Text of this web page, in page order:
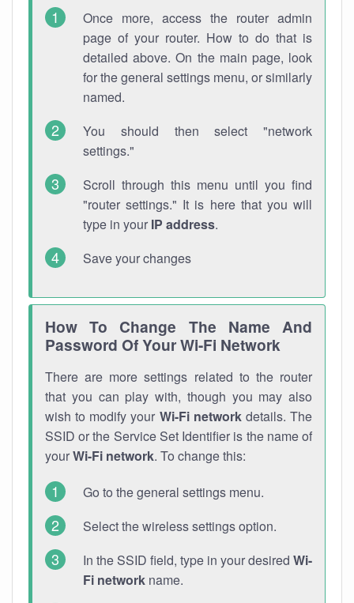
Once more, access the router admin
page of your router. How to do that is
detailed above. On the main page, look
for the general settings menu, or similarly
named.
You should then select "network
settings."
Scroll through this menu until you find
"router settings." It is here that you will
type in your IP address.
Save your changes
How To Change The Name And
Password Of Your Wi-Fi Network
There are more settings related to the router
that you can play with, though you may also
wish to modify your Wi-Fi networkdetails. The
SSID or the Service Set Identifier is the name of
yourWi-Fi network. To change this:
Go to the general settings menu.
Select the wireless settings option.
In the SSID field, type in your desired Wi-
Fi network name.